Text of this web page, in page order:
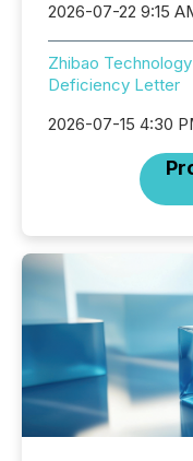
2026-07-22 9:15
Zhibao
Deficiency Letter
2026-07-15 4:30